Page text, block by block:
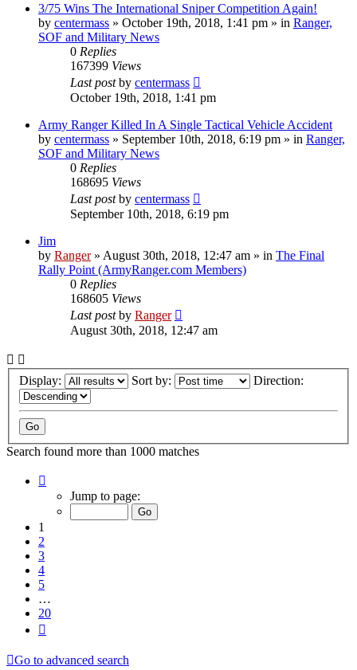
3/75 Wins The International Sniper Competition Again!
by centermass » October 19th, 2018, 1:41 pm » in Ranger,
SOF and Military News
0 Replies
167399 Views
Last postby centermass
October 19th, 2018, 1:41 pm
Army Ranger Killed In A Single Tactical Vehicle Accident
by centermass » September 10th, 2018, 6:19 pm » in Ranger,
SOF and Military News
0 Replies
168695 Views
Last postby centermass
September 10th, 2018, 6:19 pm
Jim
by Ranger» August 30th, 2018, 12:47 am » in The Final
Rally Point (ArmyRanger.com Members)
0 Replies
168605 Views
Last postby Ranger
August 30th, 2018, 12:47 am
Display: Sort by: Direction:
Search found more than 1000 matches
Jump to page:
1
2
3
4
5
…
20
Go to advanced search